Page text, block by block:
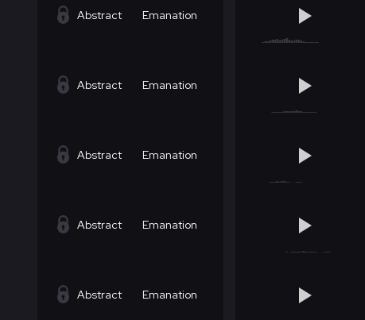
Abstract Emanation
Abstract Emanation
Abstract Emanation
Abstract Emanation
Abstract Emanation